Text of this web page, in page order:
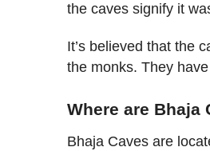
the caves signify it
It’s believed that the
the monks. They
Where are Bhaja
Bhaja Caves are